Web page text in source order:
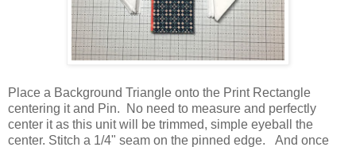
Place a Background Triangle onto the Print Rectangle
centering it and Pin. No need to measure and perfectly
center it as this unit will be trimmed, simple eyeball the
center. Stitch a 1/4" seam on the pinned edge. And once